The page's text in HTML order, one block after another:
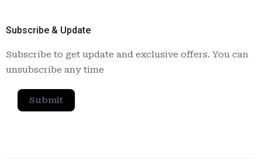
Subscribe & Update
Subscribe to get update and exclusive offers. You can
unsubscribe any time
Submit